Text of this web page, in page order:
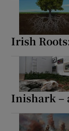
Irish
Inishark –